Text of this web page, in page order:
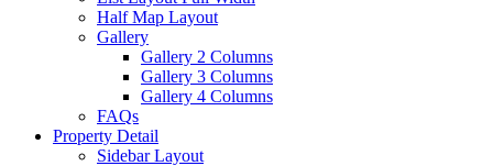
Half Map Layout
Gallery
Gallery 2 Columns
Gallery 3 Columns
Gallery 4 Columns
FAQs
Property Detail
Sidebar Layout